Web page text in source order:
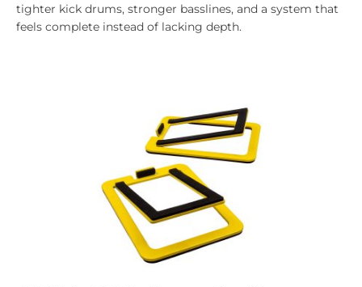
tighter kick drums, stronger basslines, and a system that
feels complete instead of lacking depth.